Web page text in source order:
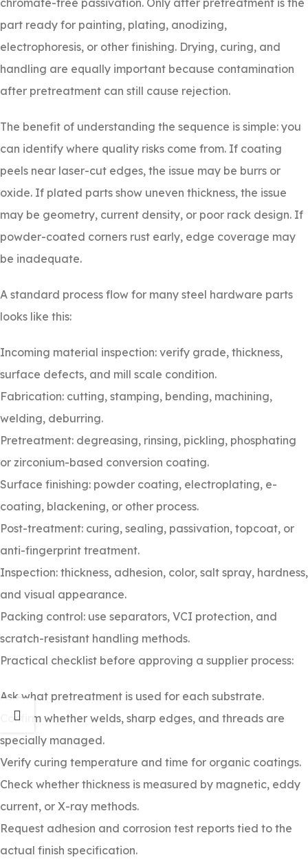
chromate-free passivation. Only after pretreatment is the
part ready for painting, plating, anodizing,
electrophoresis, or other finishing. Drying, curing, and
handling are equally important because contamination
after pretreatment can still cause rejection.
The benefit of understanding the sequence is simple: you
can identify where quality risks come from. If coating
peels near laser-cut edges, the issue may be burrs or
oxide. If plated parts show uneven thickness, the issue
may be geometry, current density, or poor rack design. If
powder-coated corners rust early, edge coverage may
be inadequate.
A standard process flow for many steel hardware parts
looks like this:
Incoming material inspection: verify grade, thickness,
surface defects, and mill scale condition.
Fabrication: cutting, stamping, bending, machining,
welding, deburring.
Pretreatment: degreasing, rinsing, pickling, phosphating
or zirconium-based conversion coating.
Surface finishing: powder coating, electroplating, e-
coating, blackening, or other process.
Post-treatment: curing, sealing, passivation, topcoat, or
anti-fingerprint treatment.
Inspection: thickness, adhesion, color, salt spray, hardness,
and visual appearance.
Packing control: use separators, VCI protection, and
scratch-resistant handling methods.
Practical checklist before approving a supplier process:
Ask what pretreatment is used for each substrate.
Confirm whether welds, sharp edges, and threads are
specially managed.
Verify curing temperature and time for organic coatings.
Check whether thickness is measured by magnetic, eddy
current, or X-ray methods.
Request adhesion and corrosion test reports tied to the
actual finish specification.